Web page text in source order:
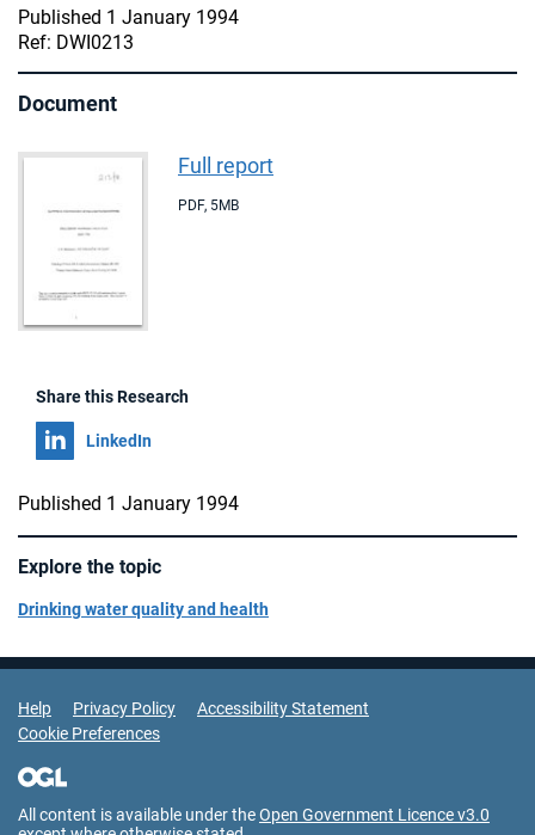
Published 1 January 1994
Ref: DWI0213
Document
Full report
PDF, 5MB
Share this Research
Share on
LinkedIn
Published 1 January 1994
Explore the topic
Drinking water quality and health
Support Links
Help Privacy Policy
Accessibility Statement
Cookie Preferences
All content is available under theOpen Government Licence v3.0